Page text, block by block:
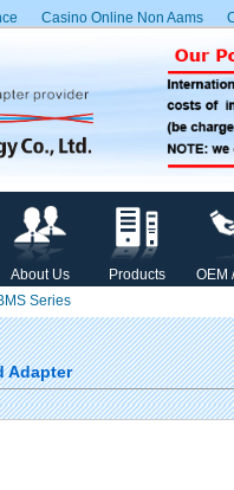
Casino Online Non Aams
About Us Products
OEM
Series
Adapter